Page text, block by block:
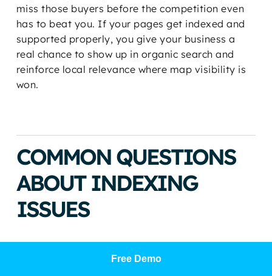
miss those buyers before the competition even
has to beat you. If your pages get indexed and
supported properly, you give your business a
real chance to show up in organic search and
reinforce local relevance where map visibility is
won.
COMMON QUESTIONS
ABOUT INDEXING
ISSUES
Why does URL Inspection say
indexed while the Pages
Free Demo